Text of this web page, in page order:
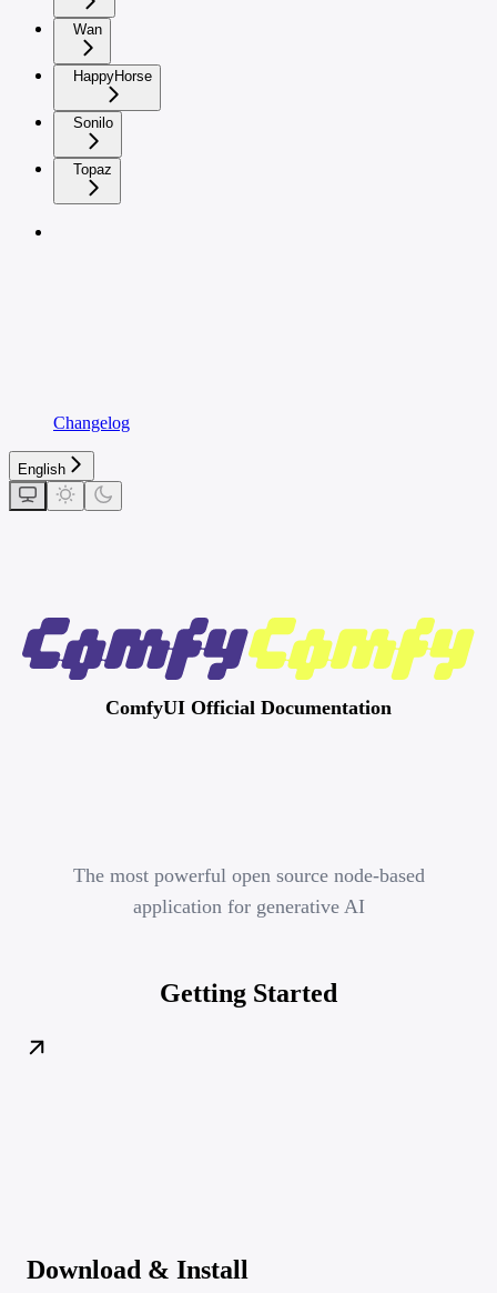
Wan
HappyHorse
Sonilo
Topaz
Changelog
English
ComfyUI Official Documentation
The most powerful open source node-based
application for generative AI
Getting Started
Download & Install